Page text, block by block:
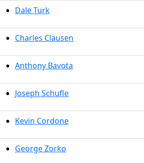
Dale Turk
Charles Clausen
Anthony Bavota
Joseph Schufle
Kevin Cordone
George Zorko